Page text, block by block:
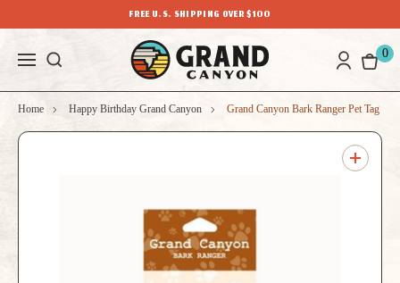
FREE U.S. SHIPPING OVER $100
0
Home Happy Birthday Grand Canyon Grand Canyon Bark Ranger Pet Tag